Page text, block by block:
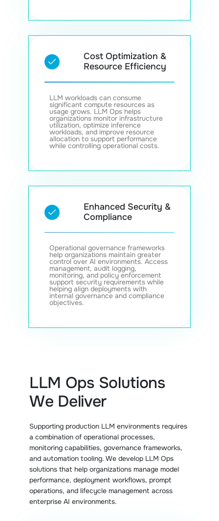
Cost Optimization &
Resource Efficiency
LLM workloads can consume
significant compute resources as
usage grows. LLM Ops helps
organizations monitor infrastructure
utilization, optimize inference
workloads, and improve resource
allocation to support performance
while controlling operational costs.
Enhanced Security &
Compliance
Operational governance frameworks
help organizations maintain greater
control over AI environments. Access
management, audit logging,
monitoring, and policy enforcement
support security requirements while
helping align deployments with
internal governance and compliance
objectives.
LLM Ops Solutions
We Deliver
Supporting production LLM environments requires
a combination of operational processes,
monitoring capabilities, governance frameworks,
and automation tooling. We develop LLM Ops
solutions that help organizations manage model
performance, deployment workflows, prompt
operations, and lifecycle management across
enterprise AI environments.